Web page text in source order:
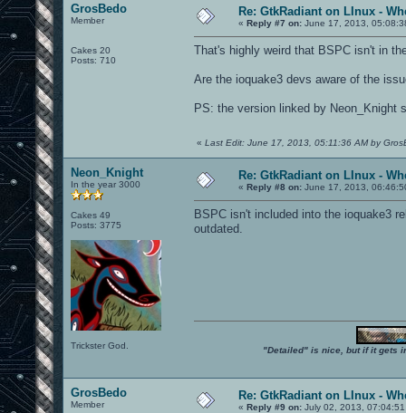
GrosBedo
Member
Cakes 20
Posts: 710
Re: GtkRadiant on LInux -
« Reply #7 on: June 17, 2013,
That's highly weird that BSPC isn't in
Are the ioquake3 devs aware of the
PS: the version linked by
« Last Edit: June 17, 2013, 05:11:36 AM by
Neon_Knight
In the year 3000
Cakes 49
Posts: 3775
Trickster God.
Re: GtkRadiant on LInux -
« Reply #8 on: June 17, 2013,
BSPC isn't included into the ioquake3
outdated.
"Detailed" is nice, but if it gets
GrosBedo
Member
Re: GtkRadiant on LInux -
« Reply #9 on: July 02, 2013, 07:04:51